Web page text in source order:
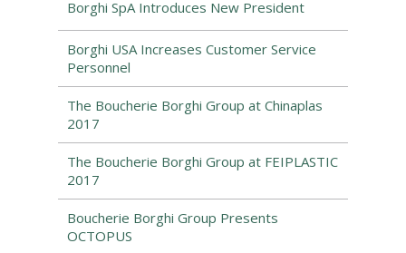
Borghi SpA Introduces New President
Borghi USA Increases Customer Service
Personnel
The Boucherie Borghi Group at Chinaplas
2017
The Boucherie Borghi Group at FEIPLASTIC
2017
Boucherie Borghi Group Presents
OCTOPUS